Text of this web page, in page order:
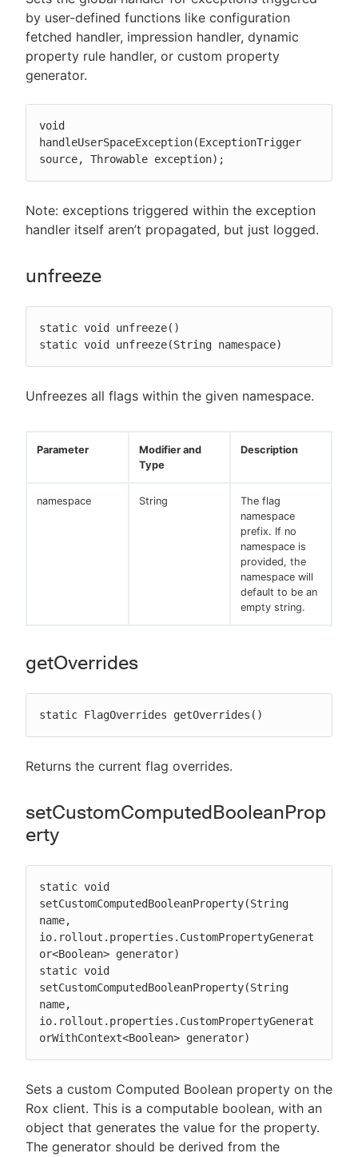
by user-defined functions like configuration
fetched handler, impression handler, dynamic
property rule handler, or custom property
generator.
void
handleUserSpaceException(ExceptionTrigger
source, Throwable exception);
Note: exceptions triggered within the exception
handler itself aren’t propagated, but just logged.
unfreeze
static void unfreeze()
static void unfreeze(String namespace)
Unfreezes all flags within the given namespace.
Parameter
Modifier and
Type
Description
namespace String
The flag
namespace
prefix. If no
namespace is
provided, the
namespace will
default to be an
empty string.
getOverrides
static FlagOverrides getOverrides()
Returns the current flag overrides.
setCustomComputedBooleanProp
erty
static void
setCustomComputedBooleanProperty(String
name,
io.rollout.properties.CustomPropertyGenerat
or<Boolean> generator)
static void
setCustomComputedBooleanProperty(String
name,
io.rollout.properties.CustomPropertyGenerat
orWithContext<Boolean> generator)
Sets a custom Computed Boolean property on the
Rox client. This is a computable boolean, with an
object that generates the value for the property.
The generator should be derived from the